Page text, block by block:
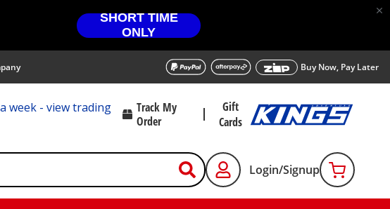
SHORT TIME
ONLY
Buy Now, Pay Later
week - view trading
Track My
Order
Gift
Cards
Login/Signup